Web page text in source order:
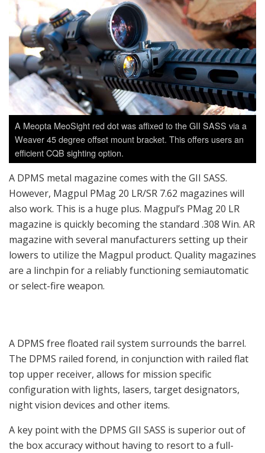
A Meopta MeoSight red dot was affixed to the GII SASS via a
Weaver 45 degree offset mount bracket. This offers users an
efficient CQB sighting option.
A DPMS metal magazine comes with the GII SASS.
However, Magpul PMag 20 LR/SR 7.62 magazines will
also work. This is a huge plus. Magpul’s PMag 20 LR
magazine is quickly becoming the standard .308 Win. AR
magazine with several manufacturers setting up their
lowers to utilize the Magpul product. Quality magazines
are a linchpin for a reliably functioning semiautomatic
or select-fire weapon.
A DPMS free floated rail system surrounds the barrel.
The DPMS railed forend, in conjunction with railed flat
top upper receiver, allows for mission specific
configuration with lights, lasers, target designators,
night vision devices and other items.
A key point with the DPMS GII SASS is superior out of
the box accuracy without having to resort to a full-